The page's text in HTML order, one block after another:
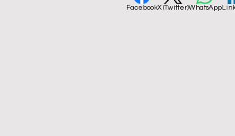
FacebookX (Twitter)WhatsApp